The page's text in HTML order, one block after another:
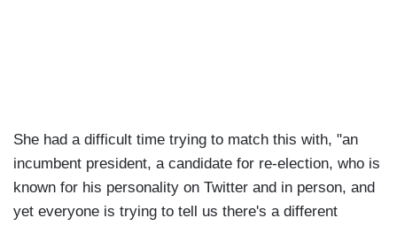
She had a difficult time trying to match this with, "an
incumbent president, a candidate for re-election, who is
known for his personality on Twitter and in person, and
yet everyone is trying to tell us there's a different